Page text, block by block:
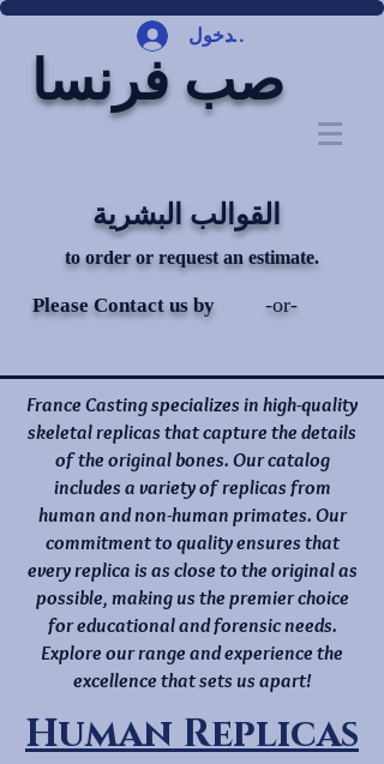
تسجيل الدخول
صب فرنسا
القوالب البشرية
to order or request an estimate.
Please Contact us by -or-
France Casting specializes in high-quality
skeletal replicas that capture the details
of the original bones. Our catalog
includes a variety of replicas from
human and non-human primates. Our
commitment to quality ensures that
every replica is as close to the original as
possible, making us the premier choice
for educational and forensic needs.
Explore our range and experience the
excellence that sets us apart!
Human Replicas